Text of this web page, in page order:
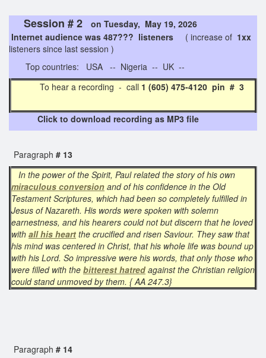
Session # 2
on Tuesday, May 19, 2026
Internet audience was 487??? listeners
( increase of 1xx
listeners since last session )
Top countries: USA -- Nigeria -- UK --
To hear a recording - call 1 (605) 475-4120 pin # 3
Click to download recording as MP3 file
Paragraph # 13
In the power of the Spirit, Paul related the story of his own
miraculous conversion and of his confidence in the Old
Testament Scriptures, which had been so completely fulfilled in
Jesus of Nazareth. His words were spoken with solemn
earnestness, and his hearers could not but discern that he loved
with all his heart the crucified and risen Saviour. They saw that
his mind was centered in Christ, that his whole life was bound up
with his Lord. So impressive were his words, that only those who
were filled with the bitterest hatred against the Christian religion
could stand unmoved by them. { AA 247.3}
Paragraph # 14